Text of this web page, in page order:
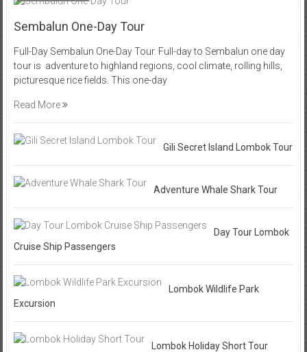
Sembalun One-Day Tour
Full-Day Sembalun One-Day Tour. Full-day to Sembalun one day
tour is adventure to highland regions, cool climate, rolling hills,
picturesque rice fields. This one-day
Read More
Gili Secret Island Lombok Tour
Adventure Whale Shark Tour
Day Tour Lombok
Cruise Ship Passengers
Lombok Wildlife Park
Excursion
Lombok Holiday Short Tour